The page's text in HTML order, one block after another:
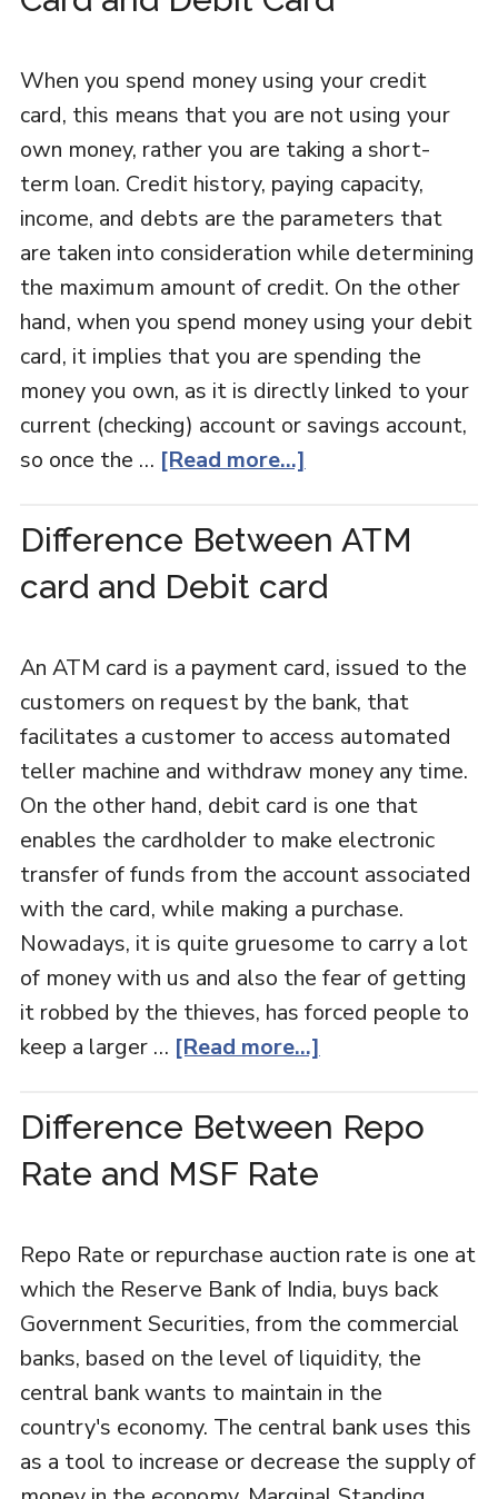
When you spend money using your credit
card, this means that you are not using your
own money, rather you are taking a short-
term loan. Credit history, paying capacity,
income, and debts are the parameters that
are taken into consideration while determining
the maximum amount of credit. On the other
hand, when you spend money using your debit
card, it implies that you are spending the
money you own, as it is directly linked to your
current (checking) account or savings account,
so once the … [Read more...]
Difference Between ATM
card and Debit card
An ATM card is a payment card, issued to the
customers on request by the bank, that
facilitates a customer to access automated
teller machine and withdraw money any time.
On the other hand, debit card is one that
enables the cardholder to make electronic
transfer of funds from the account associated
with the card, while making a purchase.
Nowadays, it is quite gruesome to carry a lot
of money with us and also the fear of getting
it robbed by the thieves, has forced people to
keep a larger … [Read more...]
Difference Between Repo
Rate and MSF Rate
Repo Rate or repurchase auction rate is one at
which the Reserve Bank of India, buys back
Government Securities, from the commercial
banks, based on the level of liquidity, the
central bank wants to maintain in the
country's economy. The central bank uses this
as a tool to increase or decrease the supply of